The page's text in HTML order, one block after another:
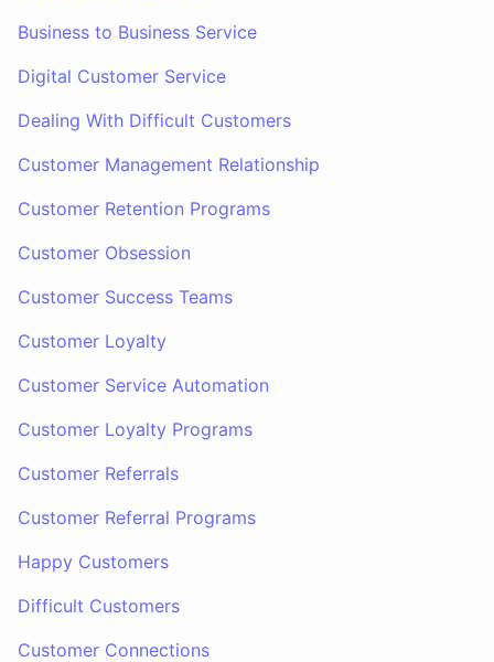
Business to Business Service
Digital Customer Service
Dealing With Difficult Customers
Customer Management Relationship
Customer Retention Programs
Customer Obsession
Customer Success Teams
Customer Loyalty
Customer Service Automation
Customer Loyalty Programs
Customer Referrals
Customer Referral Programs
Happy Customers
Difficult Customers
Customer Connections